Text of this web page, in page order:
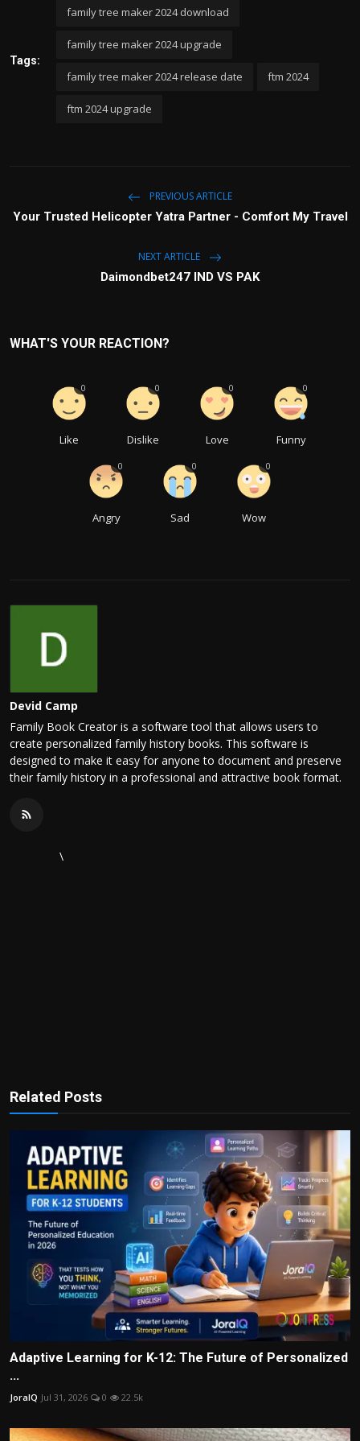
Tags:
family tree maker 2024 download
family tree maker 2024 upgrade
family tree maker 2024 release date ftm 2024
ftm 2024 upgrade
PREVIOUS ARTICLE
Your Trusted Helicopter Yatra Partner - Comfort My Travel
NEXT ARTICLE
Daimondbet247 IND VS PAK
WHAT'S YOUR REACTION?
Like
0
Dislike
0
Love
0
Funny
0
Angry
0
Sad
0
Wow
0
Devid Camp
Family Book Creator is a software tool that allows users to
create personalized family history books. This software is
designed to make it easy for anyone to document and preserve
their family history in a professional and attractive book format.
\
Related Posts
Adaptive Learning for K-12: The Future of Personalized
...
JoraIQ Jul 31, 2026 0 22.5k